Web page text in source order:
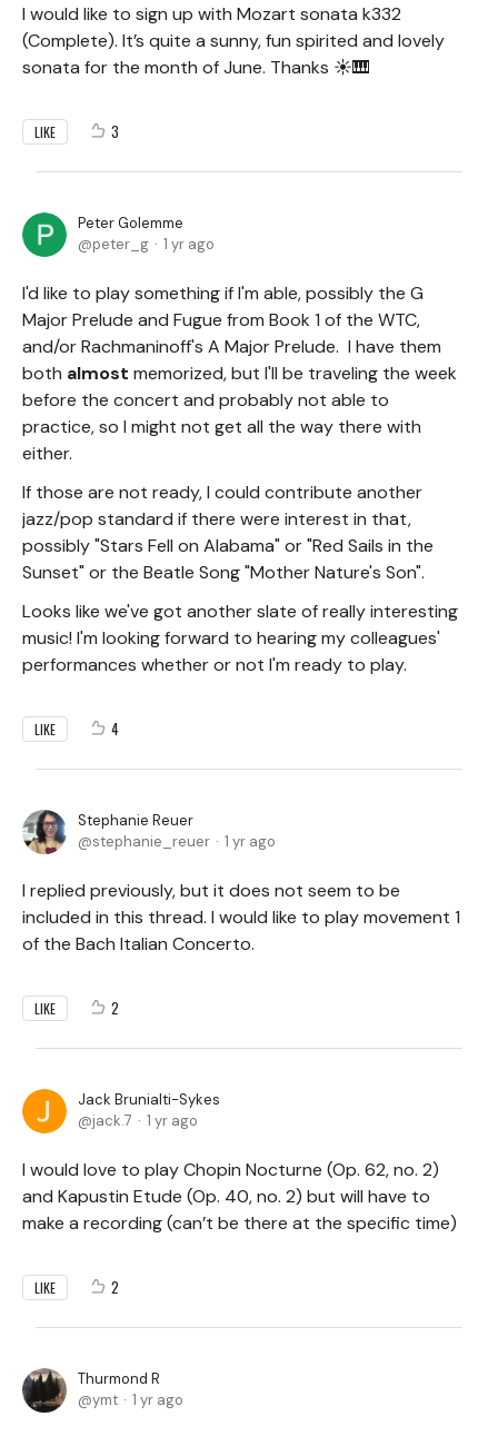
I would like to sign up with Mozart sonata k332
(Complete). It’s quite a sunny, fun spirited and lovely
sonata for the month of June. Thanks ☀️🎹
LIKE 3
Peter Golemme
peter_g
1 yr ago
I'd like to play something if I'm able, possibly the G
Major Prelude and Fugue from Book 1 of the WTC,
and/or Rachmaninoff's A Major Prelude. I have them
both almost memorized, but I'll be traveling the week
before the concert and probably not able to
practice, so I might not get all the way there with
either.
If those are not ready, I could contribute another
jazz/pop standard if there were interest in that,
possibly "Stars Fell on Alabama" or "Red Sails in the
Sunset" or the Beatle Song "Mother Nature's Son".
Looks like we've got another slate of really interesting
music! I'm looking forward to hearing my colleagues'
performances whether or not I'm ready to play.
LIKE 4
Stephanie Reuer
stephanie_reuer
1 yr ago
I replied previously, but it does not seem to be
included in this thread. I would like to play movement 1
of the Bach Italian Concerto.
LIKE 2
Jack Brunialti-Sykes
jack.7
1 yr ago
I would love to play Chopin Nocturne (Op. 62, no. 2)
and Kapustin Etude (Op. 40, no. 2) but will have to
make a recording (can’t be there at the specific time)
LIKE 2
Thurmond R
ymt
1 yr ago